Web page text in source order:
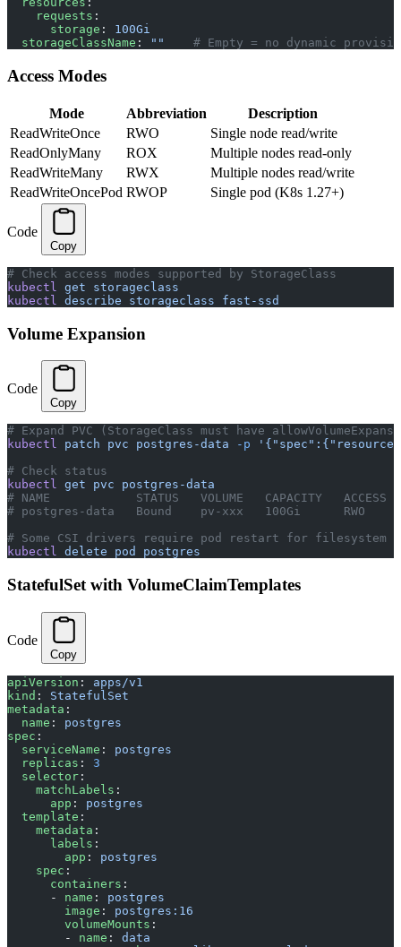
    requests
:
      storage
: 100Gi
  storageClassName
: ""
# Empty = no dynamic
Access Modes
Mode Abbreviation
Description
ReadWriteOnce
RWO
Single node read/write
ReadOnlyMany
ROX
Multiple nodes read-only
ReadWriteMany
RWX
Multiple nodes read/write
ReadWriteOncePod RWOP Single pod (K8s 1.27+)
Code
Copy
# Check access modes supported by StorageClass
kubectl
get storageclass
kubectl
describe storageclass fast-ssd
Volume Expansion
Code
Copy
# Expand PVC (StorageClass must have
kubectl patch pvc postgres-data -p
# Check status
kubectl get pvc postgres-data
# NAME            STATUS   VOLUME   CAPACITY   ACCESS
# postgres-data   Bound    pv-xxx   100Gi      RWO
# Some CSI drivers require pod restart for filesystem
kubectl delete pod postgres
StatefulSet with VolumeClaimTemplates
Code
Copy
apiVersion : apps/v1
kind : StatefulSet
metadata :
  name
: postgres
spec :
  serviceName
: postgres
  replicas
: 3
  selector
:
    matchLabels
:
      app
: postgres
  template
:
    metadata
:
      labels
:
        app
: postgres
    spec
:
      containers
:
      -
name : postgres
        image
: postgres:16
        volumeMounts
:
        -
name : data